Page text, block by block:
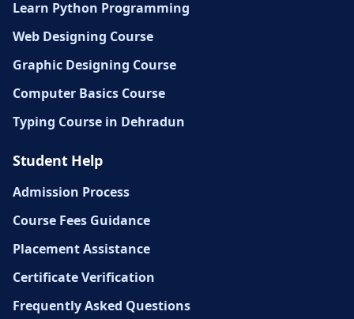
Learn Python Programming
Web Designing Course
Graphic Designing Course
Computer Basics Course
Typing Course in Dehradun
Student Help
Admission Process
Course Fees Guidance
Placement Assistance
Certificate Verification
Frequently Asked Questions